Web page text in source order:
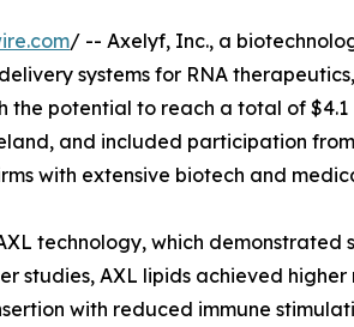
/ -- Axelyf, Inc., a
systems for RNA therapeutics,
the potential to reach a total of $4.1
and included participation from
with extensive biotech and
technology, which
studies, AXL lipids achieved
with reduced immune